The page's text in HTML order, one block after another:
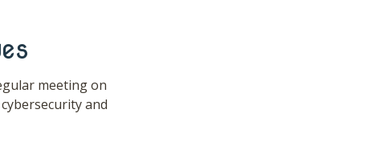
meeting on
and